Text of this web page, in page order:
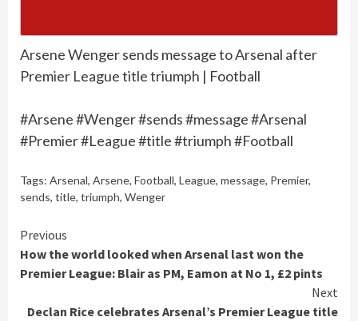
Arsene Wenger sends message to Arsenal after
Premier League title triumph | Football
#Arsene #Wenger #sends #message #Arsenal
#Premier #League #title #triumph #Football
Tags: Arsenal, Arsene, Football, League, message, Premier,
sends, title, triumph, Wenger
Continue
Reading
Previous
How the world looked when Arsenal last won the
Premier League: Blair as PM, Eamon at No 1, £2 pints
Next
Declan Rice celebrates Arsenal’s Premier League title